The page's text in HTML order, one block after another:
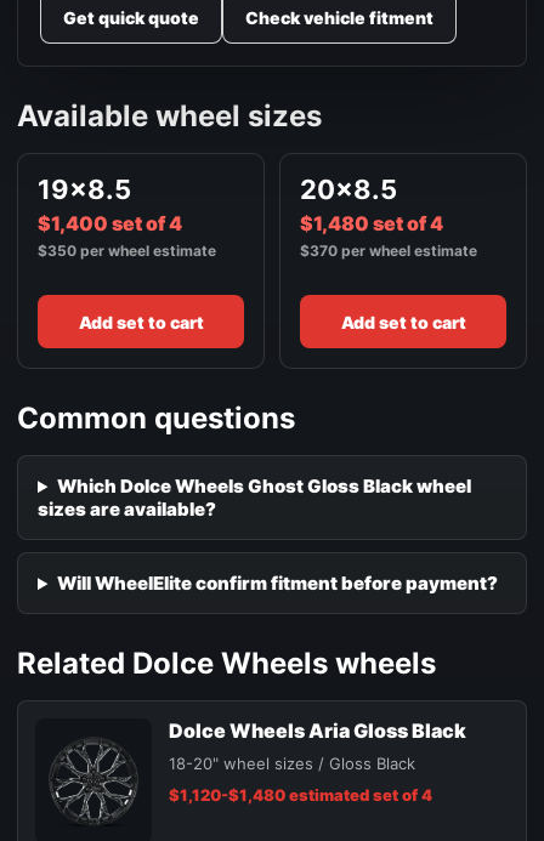
Get quick quote Check vehicle fitment
Available wheel sizes
19x8.5
$1,400 set of 4
$350 per wheel estimate
Add set to cart
20x8.5
$1,480 set of 4
$370 per wheel estimate
Add set to cart
Common questions
Which Dolce Wheels Ghost Gloss Black wheel
sizes are available?
Will WheelElite confirm fitment before payment?
Related Dolce Wheels wheels
Dolce Wheels Aria Gloss Black
18-20" wheel sizes / Gloss Black
$1,120-$1,480 estimated set of 4